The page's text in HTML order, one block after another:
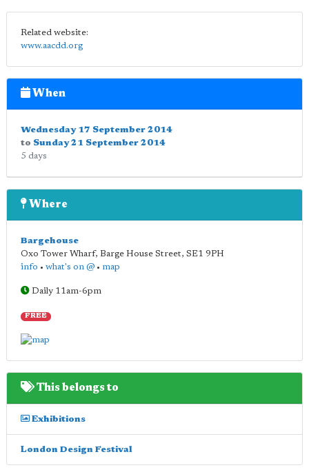
Related website:
www.aacdd.org
When
Wednesday 17 September 2014
to Sunday 21 September 2014
5 days
Where
Bargehouse
Oxo Tower Wharf, Barge House Street, SE1 9PH
info • what's on @ • map
Daily 11am-6pm
FREE
This belongs to
Exhibitions
London Design Festival